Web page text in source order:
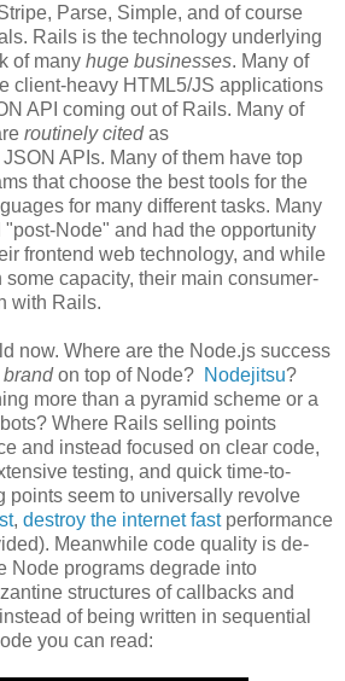
Parse, Simple, and of course
Rails is the technology underlying
of many huge businesses. Many of
client-heavy HTML5/JS applications
API coming out of Rails. Many of
routinely citedas
APIs. Many of them have top
that choose the best tools for the
for many different tasks. Many
Node" and had the opportunity
frontend web technology, and while
capacity, their main consumer-
with Rails.
now. Where are the Node.js success
brandon top of Node? Nodejitsu?
more than a pyramid scheme or a
Where Rails selling points
and instead focused on clear code,
testing, and quick time-to-
points seem to universally revolve
, destroy the internet fastperformance
Meanwhile code quality is de-
Node programs degrade into
structures of callbacks and
of being written in sequential
you can read: